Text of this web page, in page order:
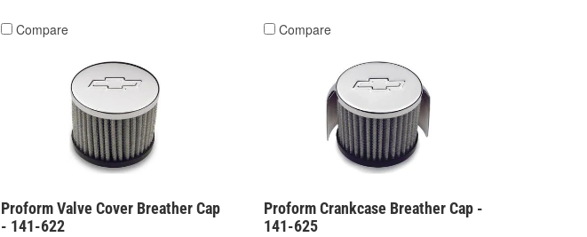
Compare
Proform Valve Cover Breather Cap
- 141-622
Compare
Proform Crankcase Breather Cap -
141-625